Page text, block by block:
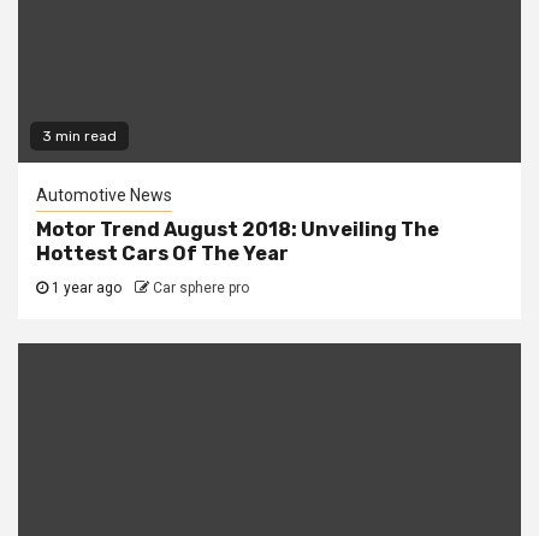
3 min read
Automotive News
Motor Trend August 2018: Unveiling The
Hottest Cars Of The Year
1 year ago Car sphere pro